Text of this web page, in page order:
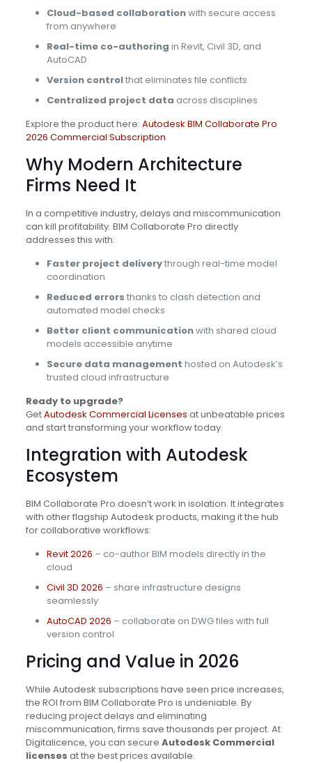
Cloud-based collaborationwith secure access
from anywhere
Real-time co-authoring in Revit, Civil 3D, and
AutoCAD
Version controlthat eliminates file conflicts
Centralized project data across disciplines
Explore the product here: Autodesk BIM Collaborate Pro
2026 Commercial Subscription
Why Modern Architecture
Firms Need It
In a competitive industry, delays and miscommunication
can kill profitability. BIM Collaborate Pro directly
addresses this with:
Faster project deliverythrough real-time model
coordination
Reduced errors thanks to clash detection and
automated model checks
Better client communicationwith shared cloud
models accessible anytime
Secure data management hosted on Autodesk’s
trusted cloud infrastructure
Ready to upgrade?
GetAutodesk Commercial Licenses at unbeatable prices
and start transforming your workflow today.
Integration with Autodesk
Ecosystem
BIM Collaborate Pro doesn’t work in isolation. It integrates
with other flagship Autodesk products, making it the hub
for collaborative workflows:
Revit 2026 – co-author BIM models directly in the
cloud
Civil 3D 2026 – share infrastructure designs
seamlessly
AutoCAD 2026 – collaborate on DWG files with full
version control
Pricing and Value in 2026
While Autodesk subscriptions have seen price increases,
the ROI from BIM Collaborate Pro is undeniable. By
reducing project delays and eliminating
miscommunication, firms save thousands per project. At
Digitalicence, you can secure Autodesk Commercial
licenses at the best prices available.